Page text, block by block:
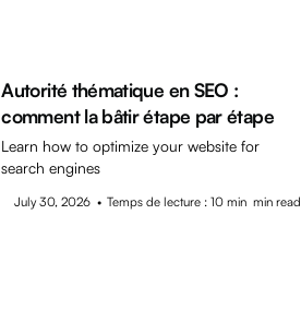
Autorité thématique en SEO :
comment la bâtir étape par étape
Learn how to optimize your website for
search engines
July 30, 2026 • Temps de lecture : 10 min min read